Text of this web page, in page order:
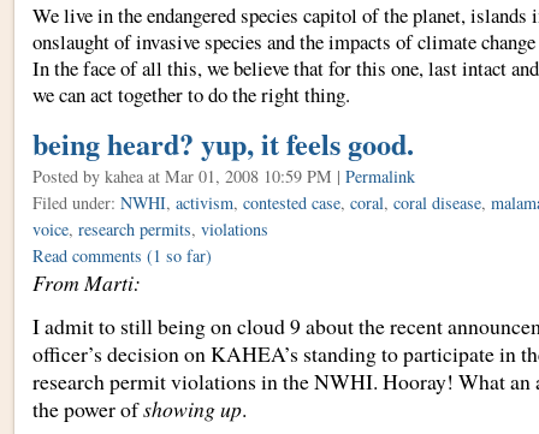
We live in the endangered species capitol of the planet, islands
onslaught of invasive species and the impacts of climate
In the face of all this, we believe that for this one, last intact
we can act together to do the right thing.
being heard? yup, it feels good.
Posted by kahea at Mar 01, 2008 10:59 PM | Permalink
Filed under: NWHI, activism, contested case, coral, coral disease,
voice, research permits, violations
Read comments (1 so far)
From Marti:
I admit to still being on cloud 9 about the recent
officer’s decision on KAHEA’s standing to participate in
research permit violations in the NWHI. Hooray! What
the power ofshowing up.